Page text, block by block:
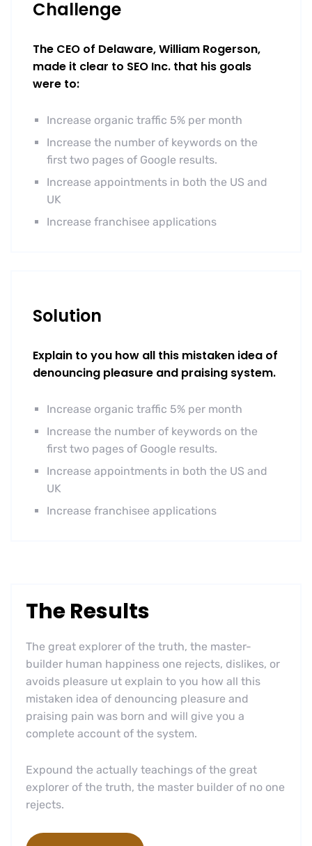
Challenge
The CEO of Delaware, William Rogerson,
made it clear to SEO Inc. that his goals
were to:
Increase organic traffic 5% per month
Increase the number of keywords on the
first two pages of Google results.
Increase appointments in both the US and
UK
Increase franchisee applications
Solution
Explain to you how all this mistaken idea of
denouncing pleasure and praising system.
Increase organic traffic 5% per month
Increase the number of keywords on the
first two pages of Google results.
Increase appointments in both the US and
UK
Increase franchisee applications
The Results
The great explorer of the truth, the master-
builder human happiness one rejects, dislikes, or
avoids pleasure ut explain to you how all this
mistaken idea of denouncing pleasure and
praising pain was born and will give you a
complete account of the system.
Expound the actually teachings of the great
explorer of the truth, the master builder of no one
rejects.